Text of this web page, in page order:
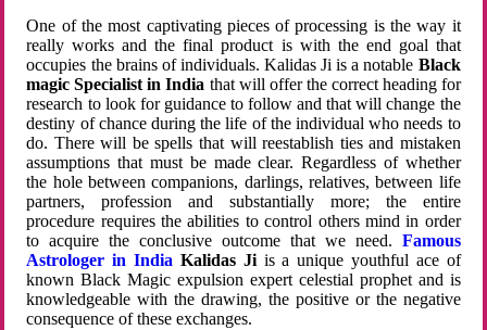
One of the most captivating pieces of processing is the way it
really works and the final product is with the end goal that
occupies the brains of individuals. Kalidas Ji is a notable Black
magic Specialist in India that will offer the correct heading for
research to look for guidance to follow and that will change the
destiny of chance during the life of the individual who needs to
do. There will be spells that will reestablish ties and mistaken
assumptions that must be made clear. Regardless of whether
the hole between companions, darlings, relatives, between life
partners, profession and substantially more; the entire
procedure requires the abilities to control others mind in order
to acquire the conclusive outcome that we need. Famous
Astrologer in India Kalidas Jiis a unique youthful ace of
known Black Magic expulsion expert celestial prophet and is
knowledgeable with the drawing, the positive or the negative
consequence of these exchanges.